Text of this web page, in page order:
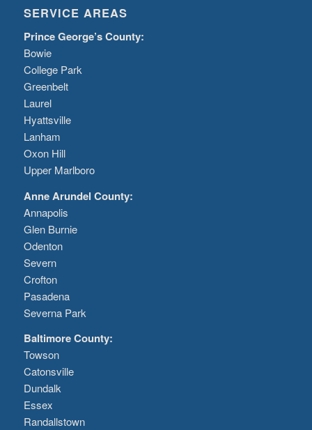
SERVICE AREAS
Prince George’s County:
Bowie
College Park
Greenbelt
Laurel
Hyattsville
Lanham
Oxon Hill
Upper Marlboro
Anne Arundel County:
Annapolis
Glen Burnie
Odenton
Severn
Crofton
Pasadena
Severna Park
Baltimore County:
Towson
Catonsville
Dundalk
Essex
Randallstown